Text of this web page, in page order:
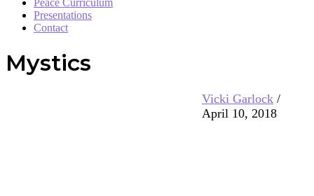
Peace Curriculum
Presentations
Contact
Mystics
Vicki Garlock /
April 10, 2018